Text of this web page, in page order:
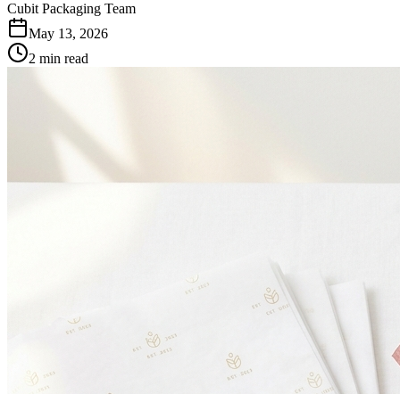
Cubit Packaging Team
May 13, 2026
2 min read